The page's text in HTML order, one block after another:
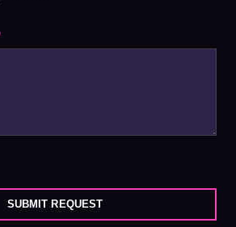
SUBMIT REQUEST